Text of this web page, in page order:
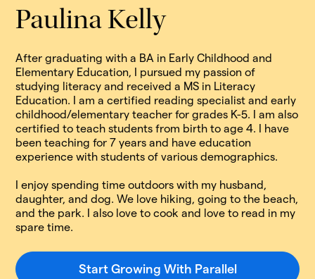
Paulina Kelly
After graduating with a BA in Early Childhood and
Elementary Education, I pursued my passion of
studying literacy and received a MS in Literacy
Education. I am a certified reading specialist and early
childhood/elementary teacher for grades K-5. I am also
certified to teach students from birth to age 4. I have
been teaching for 7 years and have education
experience with students of various demographics.
I enjoy spending time outdoors with my husband,
daughter, and dog. We love hiking, going to the beach,
and the park. I also love to cook and love to read in my
spare time.
Start Growing With Parallel